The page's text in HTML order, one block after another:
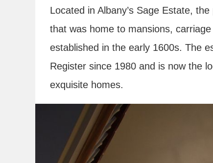
Located in Albany’s Sage Estate,
that was home to mansions,
established in the early 1600s. The
Register since 1980 and is now the
exquisite homes.